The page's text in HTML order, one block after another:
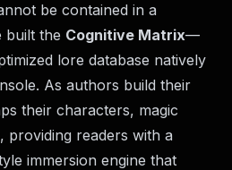
be contained in a
built the Cognitive Matrix—
lore database natively
As authors build their
their characters, magic
providing readers with a
immersion engine that